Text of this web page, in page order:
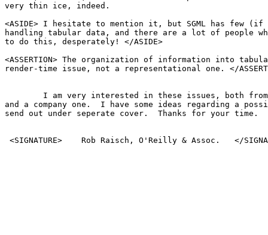
very thin ice, indeed.
<ASIDE> I hesitate to mention it, but SGML has few
handling tabular data, and there are a lot of people
to do this, desperately! </ASIDE>
<ASSERTION> The organization of information into
render-time issue, not a representational one. </
and a company one.  I have some ideas regarding a
send out under seperate cover.  Thanks for your time.
<SIGNATURE>	Rob Raisch, O'Reilly & Assoc.	</SIGNATURE>